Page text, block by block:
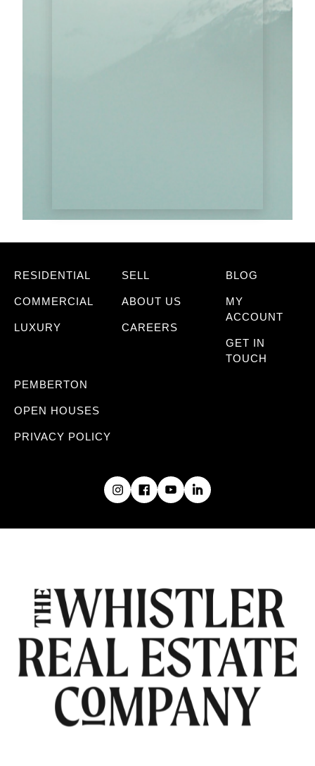
RESIDENTIAL
COMMERCIAL
LUXURY
SELL
ABOUT US
CAREERS
BLOG
MY
ACCOUNT
GET IN
TOUCH
PEMBERTON
OPEN HOUSES
PRIVACY POLICY